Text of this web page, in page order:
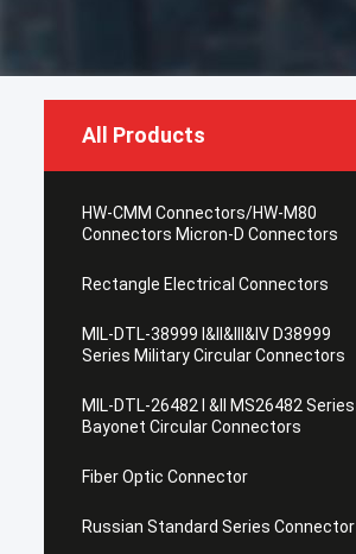
All Products
HW-CMM Connectors/HW-M80
Connectors Micron-D Connectors
Rectangle Electrical Connectors
MIL-DTL-38999 I&II&III&IV D38999
Series Military Circular Connectors
MIL-DTL-26482 I &II MS26482 Series
Bayonet Circular Connectors
Fiber Optic Connector
Russian Standard Series Connector